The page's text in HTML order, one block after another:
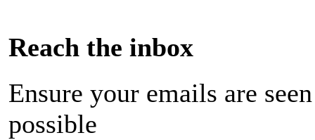
Reach the inbox
Ensure your emails are
possible